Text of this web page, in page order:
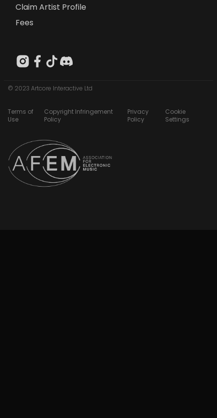
Claim Artist Profile
Fees
© 2023 Artcore Interactive Ltd
Terms of
Use
Copyright Infringement
Policy
Privacy
Policy
Cookie
Settings